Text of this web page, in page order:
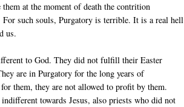
at the moment of death the contrition
such souls, Purgatory is terrible. It is a real hell
us.
to God. They did not fulfill their Easter
are in Purgatory for the long years of
them, they are not allowed to profit by them.
towards Jesus, also priests who did not